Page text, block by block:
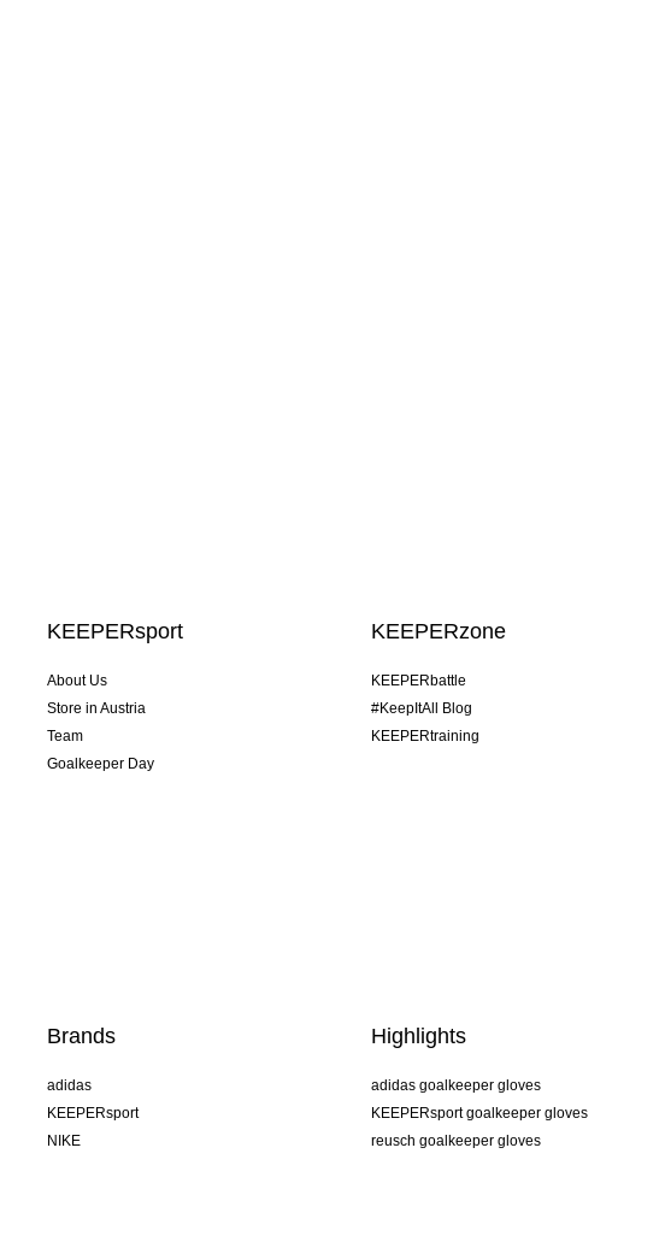
KEEPERsport
About Us
Store in Austria
Team
Goalkeeper Day
KEEPERzone
KEEPERbattle
#KeepItAll Blog
KEEPERtraining
Brands
adidas
KEEPERsport
NIKE
Highlights
adidas goalkeeper gloves
KEEPERsport goalkeeper gloves
reusch goalkeeper gloves